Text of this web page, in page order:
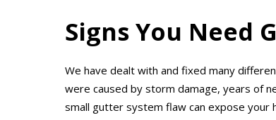
Signs You Need
We have dealt with and fixed many
were caused by storm damage, years of
small gutter system flaw can expose your